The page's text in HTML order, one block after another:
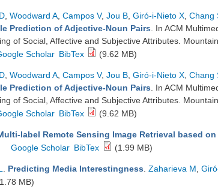
Woodward A Campos V, Jou B Giró-i-Nieto X Chang
Prediction of Adjective-Noun Pairs . In ACM
of Social, Affective and Subjective Attributes.
Scholar BibTex (9.62 MB)
Woodward A Campos V, Jou B Giró-i-Nieto X Chang
Prediction of Adjective-Noun Pairs . In ACM
of Social, Affective and Subjective Attributes.
Scholar BibTex (9.62 MB)
label Remote Sensing Image Retrieval based on
Google Scholar BibTex (1.99 MB)
Predicting Media Interestingness Zaharieva M
MB)